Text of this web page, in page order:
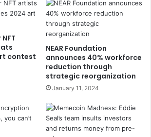
contest
NEAR Foundation
announces 40% workforce
reduction through
strategic reorganization
January 11, 2024